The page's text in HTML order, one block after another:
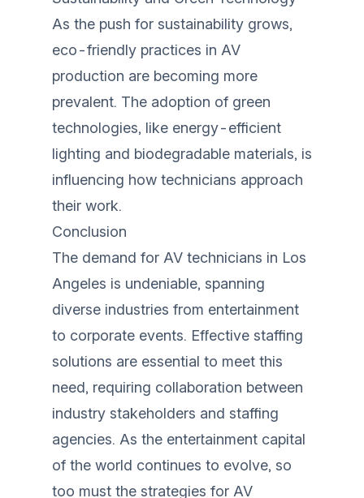
As the push for sustainability grows,
eco-friendly practices in AV
production are becoming more
prevalent. The adoption of green
technologies, like energy-efficient
lighting and biodegradable materials, is
influencing how technicians approach
their work.
Conclusion
The demand for AV technicians in Los
Angeles is undeniable, spanning
diverse industries from entertainment
to corporate events. Effective staffing
solutions are essential to meet this
need, requiring collaboration between
industry stakeholders and staffing
agencies. As the entertainment capital
of the world continues to evolve, so
too must the strategies for AV